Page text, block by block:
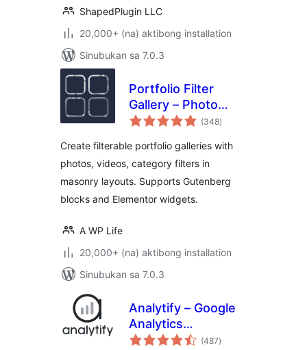
ShapedPlugin LLC
20,000+ (na) aktibong installation
Sinubukan sa 7.0.3
Portfolio Filter
Gallery – Photo
Gallery
(348kabuuang
ratings
)
Create filterable portfolio galleries with
photos, videos, category filters in
masonry layouts. Supports Gutenberg
blocks and Elementor widgets.
A WP Life
20,000+ (na) aktibong installation
Sinubukan sa 7.0.3
Analytify – Google
Analytics
Dashboard For
(487kabuuang
ratings
)